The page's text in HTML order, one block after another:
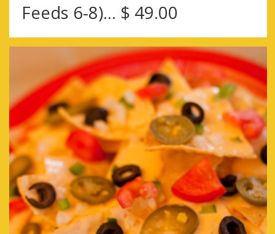
Feeds 6-8)… $ 49.00